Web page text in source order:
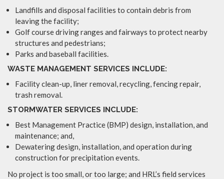
Landfills and disposal facilities to contain debris from
leaving the facility;
Golf course driving ranges and fairways to protect nearby
structures and pedestrians;
Parks and baseball facilities.
WASTE MANAGEMENT SERVICES INCLUDE:
Facility clean-up, liner removal, recycling, fencing repair,
trash removal.
STORMWATER SERVICES INCLUDE:
Best Management Practice (BMP) design, installation, and
maintenance; and,
Dewatering design, installation, and operation during
construction for precipitation events.
No project is too small, or too large; and HRL’s field services